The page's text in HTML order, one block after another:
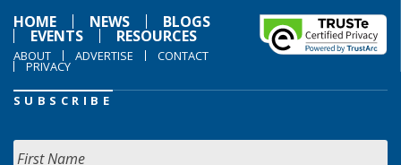
HOME
NEWS BLOGS
EVENTS RESOURCES
ABOUT ADVERTISE CONTACT
PRIVACY
SUBSCRIBE